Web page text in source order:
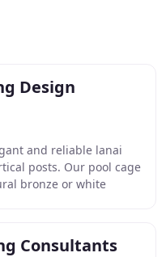
Design
and reliable lanai
posts. Our pool cage
bronze or white
Consultants